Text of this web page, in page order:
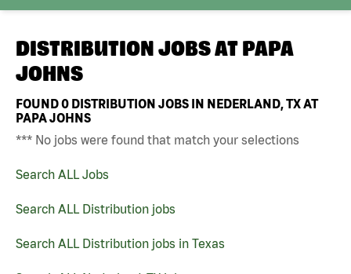
DISTRIBUTION JOBS AT PAPA
JOHNS
FOUND0 DISTRIBUTION JOBS IN NEDERLAND, TX AT
PAPA JOHNS
*** No jobs were found that match your selections
Search ALL Jobs
Search ALL Distribution jobs
Search ALL Distribution jobs in Texas